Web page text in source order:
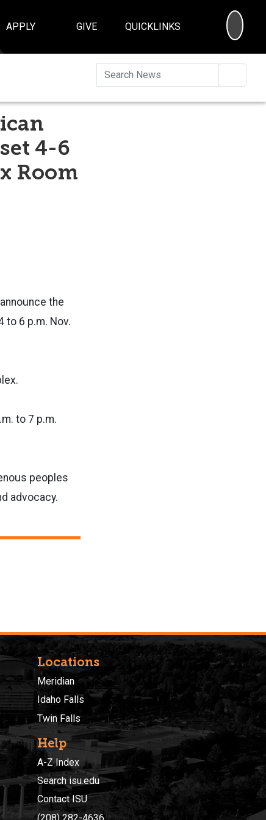
APPLY GIVE QUICKLINKS
4-6
Room
the
to 6 p.m. Nov.
to 7 p.m.
peoples
advocacy.
Locations
Meridian
Idaho Falls
Twin Falls
Help
A-Z Index
Search isu.edu
Contact ISU